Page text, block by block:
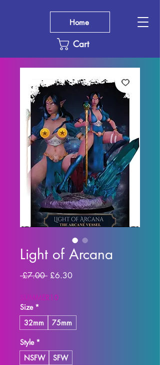
Cart
Home
Light of Arcana
£7.00 Regular
£6.30Sale
SUMMER10
Size *
32mm
75mm
Style *
NSFW
SFW